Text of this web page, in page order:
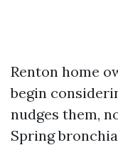
Renton home
begin
nudges them,
Spring